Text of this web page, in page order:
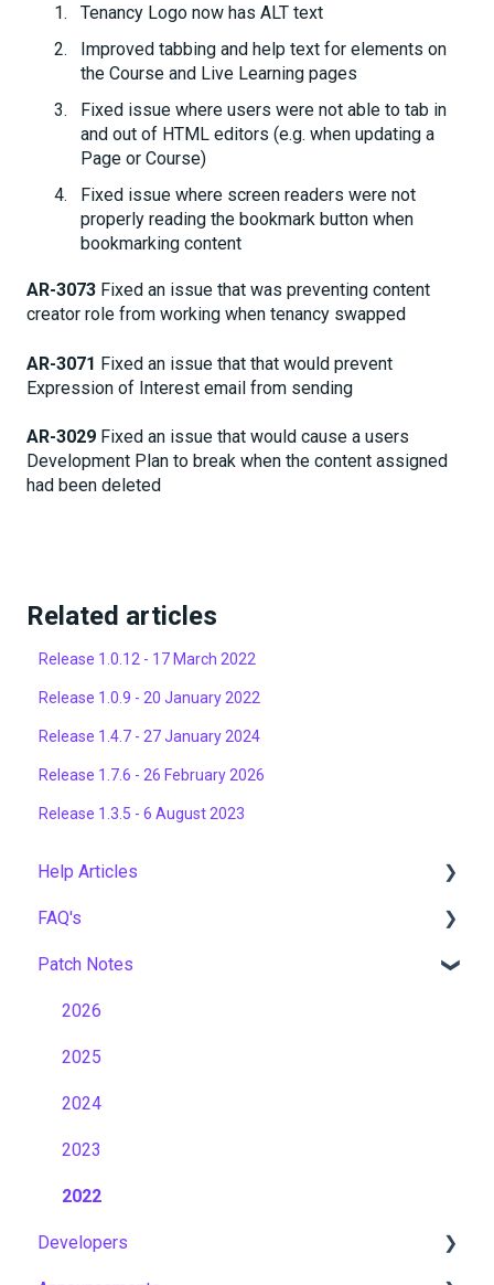
Tenancy Logo now has ALT text
Improved tabbing and help text for elements on
the Course and Live Learning pages
Fixed issue where users were not able to tab in
and out of HTML editors (e.g. when updating a
Page or Course)
Fixed issue where screen readers were not
properly reading the bookmark button when
bookmarking content
AR-3073 Fixed an issue that was preventing content
creator role from working when tenancy swapped
AR-3071 Fixed an issue that that would prevent
Expression of Interest email from sending
AR-3029 Fixed an issue that would cause a users
Development Plan to break when the content assigned
had been deleted
Related articles
Release 1.0.12 - 17 March 2022
Release 1.0.9 - 20 January 2022
Release 1.4.7 - 27 January 2024
Release 1.7.6 - 26 February 2026
Release 1.3.5 - 6 August 2023
Help Articles
User Management
Course Management
Live Learning Management
Email Management
Tenancy Management
Reporting
Workflows
Capabilities
FAQ's
Gamification & Social Learning
Implementation & Onboarding
Roles, Permissions & Access Control
Hosting, Infrastructure & Business Continuity
Learning Paths & Development Plans
Competency & Skills Management
Support & Customer Success
Patch Notes
2026
2025
2024
2023
2022
Developers